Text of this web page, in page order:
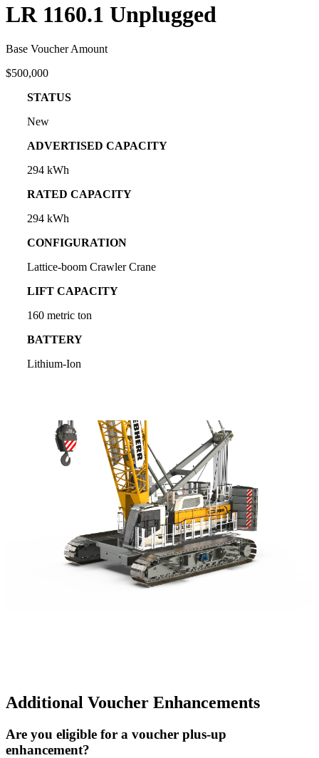
LR 1160.1 Unplugged
Base Voucher Amount
$500,000
STATUS
New
ADVERTISED CAPACITY
294 kWh
RATED CAPACITY
294 kWh
CONFIGURATION
Lattice-boom Crawler Crane
LIFT CAPACITY
160 metric ton
BATTERY
Lithium-Ion
Additional Voucher Enhancements
Are you eligible for a voucher plus-up
enhancement?